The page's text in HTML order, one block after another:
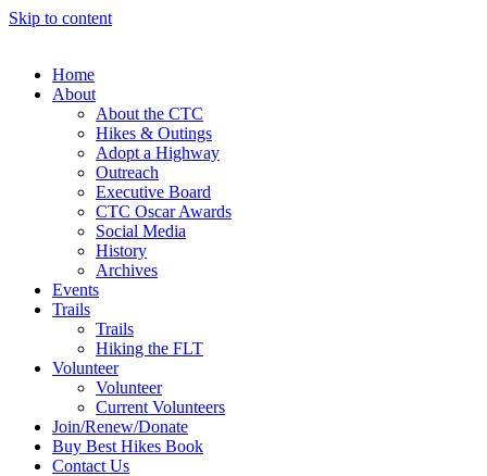
Skip to content
Home
About
About the CTC
Hikes & Outings
Adopt a Highway
Outreach
Executive Board
CTC Oscar Awards
Social Media
History
Archives
Events
Trails
Trails
Hiking the FLT
Volunteer
Volunteer
Current Volunteers
Join/Renew/Donate
Buy Best Hikes Book
Contact Us